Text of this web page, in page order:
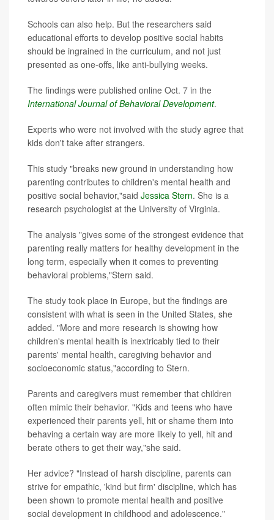
Schools can also help. But the researchers said
educational efforts to develop positive social habits
should be ingrained in the curriculum, and not just
presented as one-offs, like anti-bullying weeks.
The findings were published online Oct. 7 in the
International Journal of Behavioral Development.
Experts who were not involved with the study agree that
kids don't take after strangers.
This study "breaks new ground in understanding how
parenting contributes to children's mental health and
positive social behavior,"said Jessica Stern. She is a
research psychologist at the University of Virginia.
The analysis "gives some of the strongest evidence that
parenting really matters for healthy development in the
long term, especially when it comes to preventing
behavioral problems,"Stern said.
The study took place in Europe, but the findings are
consistent with what is seen in the United States, she
added. "More and more research is showing how
children's mental health is inextricably tied to their
parents' mental health, caregiving behavior and
socioeconomic status,"according to Stern.
Parents and caregivers must remember that children
often mimic their behavior. "Kids and teens who have
experienced their parents yell, hit or shame them into
behaving a certain way are more likely to yell, hit and
berate others to get their way,"she said.
Her advice? "Instead of harsh discipline, parents can
strive for empathic, 'kind but firm' discipline, which has
been shown to promote mental health and positive
social development in childhood and adolescence."